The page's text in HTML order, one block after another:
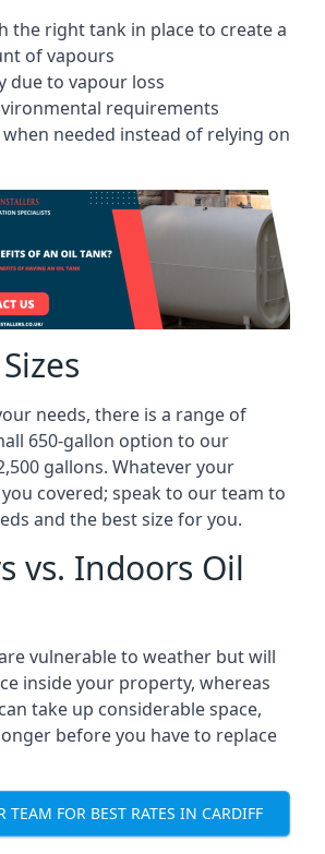
the right tank in place to create a
of vapours
due to vapour loss
requirements
when needed instead of relying on
needs, there is a range of
650-gallon option to our
gallons. Whatever your
covered; speak to our team to
and the best size for you.
vs. Indoors Oil
vulnerable to weather but will
inside your property, whereas
take up considerable space,
before you have to replace
TEAM FOR BEST RATES IN CARDIFF